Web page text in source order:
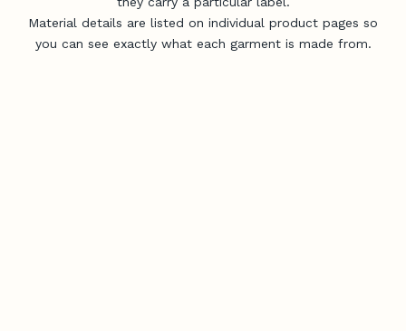
Material details are listed on individual product pages so
you can see exactly what each garment is made from.